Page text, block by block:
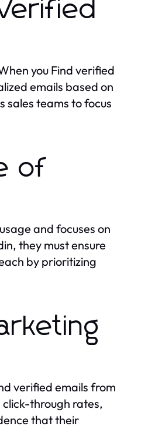
you Find verified
emails based on
sales teams to focus
of
and focuses on
they must ensure
by prioritizing
verified emails from
click-through rates,
that their